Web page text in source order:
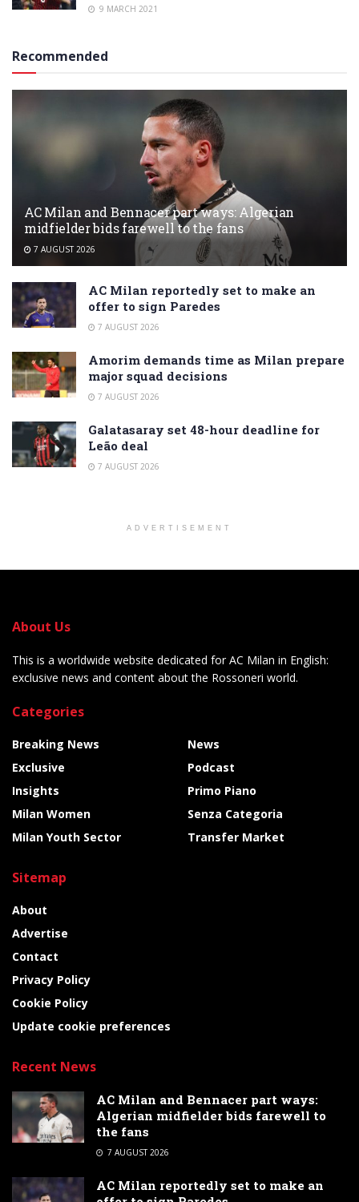
9 MARCH 2021
Recommended
AC Milan and Bennacer part ways: Algerian
midfielder bids farewell to the fans
7 AUGUST 2026
AC Milan reportedly set to make an
offer to sign Paredes
7 AUGUST 2026
Amorim demands time as Milan prepare
major squad decisions
7 AUGUST 2026
Galatasaray set 48-hour deadline for
Leão deal
7 AUGUST 2026
ADVERTISEMENT
About Us
This is a worldwide website dedicated for AC Milan in English:
exclusive news and content about the Rossoneri world.
Categories
Breaking News
Exclusive
Insights
Milan Women
Milan Youth Sector
News
Podcast
Primo Piano
Senza Categoria
Transfer Market
Sitemap
About
Advertise
Contact
Privacy Policy
Cookie Policy
Update cookie preferences
Recent News
AC Milan and Bennacer part ways:
Algerian midfielder bids farewell to
the fans
7 AUGUST 2026
AC Milan reportedly set to make an